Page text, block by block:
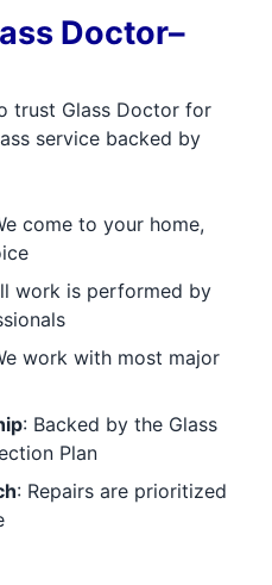
Doctor–
trust Glass Doctor for
service backed by
come to your home,
work is performed by
work with most major
: Backed by the Glass
Plan
: Repairs are prioritized